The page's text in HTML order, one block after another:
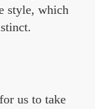
style, which
us to take